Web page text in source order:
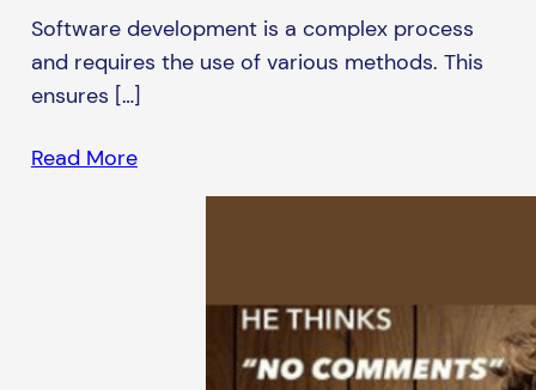
Software development is a complex process
and requires the use of various methods. This
ensures […]
Read More